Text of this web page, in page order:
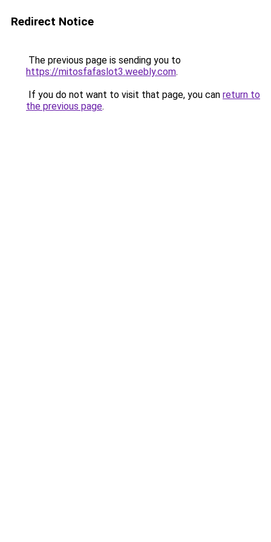
Redirect Notice
The previous page is sending you to
https://mitosfafaslot3.weebly.com.
If you do not want to visit that page, you can return to
the previous page.